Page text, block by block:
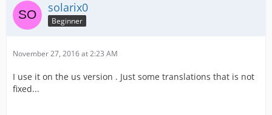
solarix0
Beginner
November 27, 2016 at 2:23 AM
I use it on the us version . Just some translations that is not
fixed...